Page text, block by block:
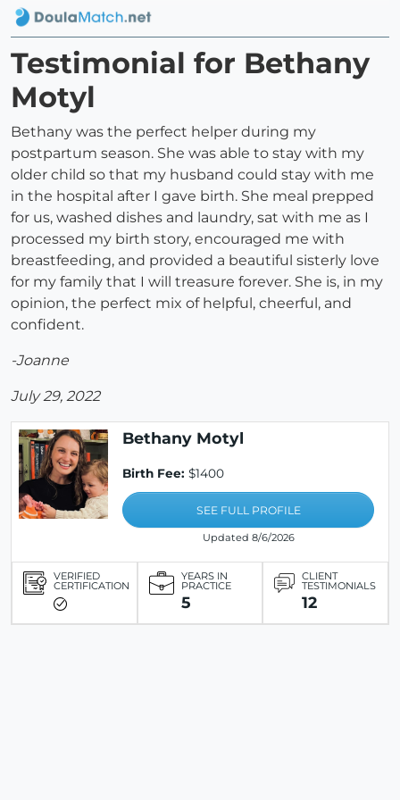
Testimonial for Bethany
Motyl
Bethany was the perfect helper during my
postpartum season. She was able to stay with my
older child so that my husband could stay with me
in the hospital after I gave birth. She meal prepped
for us, washed dishes and laundry, sat with me as I
processed my birth story, encouraged me with
breastfeeding, and provided a beautiful sisterly love
for my family that I will treasure forever. She is, in my
opinion, the perfect mix of helpful, cheerful, and
confident.
-Joanne
July 29, 2022
Bethany Motyl
Birth Fee: $1400
SEE FULL PROFILE
Updated 8/6/2026
VERIFIED
CERTIFICATION
YEARS IN
PRACTICE
5
CLIENT
TESTIMONIALS
12